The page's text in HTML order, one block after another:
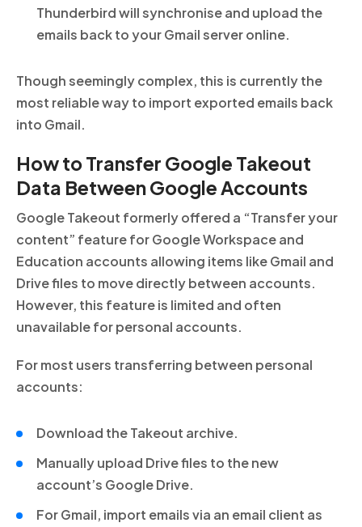
Thunderbird will synchronise and upload the
emails back to your Gmail server online.
Though seemingly complex, this is currently the
most reliable way to import exported emails back
into Gmail.
How to Transfer Google Takeout
Data Between Google Accounts
Google Takeout formerly offered a “Transfer your
content” feature for Google Workspace and
Education accounts allowing items like Gmail and
Drive files to move directly between accounts.
However, this feature is limited and often
unavailable for personal accounts.
For most users transferring between personal
accounts:
Download the Takeout archive.
Manually upload Drive files to the new
account’s Google Drive.
For Gmail, import emails via an email client as